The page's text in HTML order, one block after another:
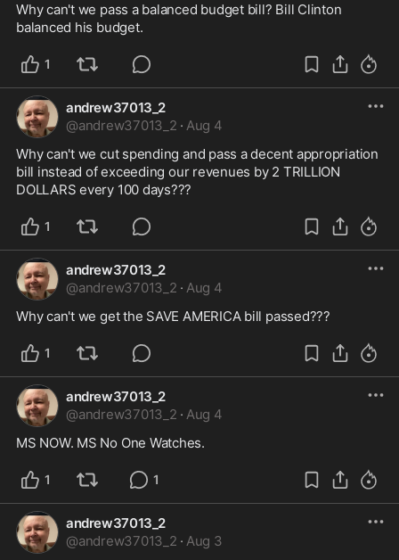
Why can't we pass a balanced budget bill? Bill Clinton
balanced his budget.
1
andrew37013_2
@andrew37013_2 · Aug 4
Why can't we cut spending and pass a decent appropriation
bill instead of exceeding our revenues by 2 TRILLION
DOLLARS every 100 days???
1
andrew37013_2
@andrew37013_2 · Aug 4
Why can't we get the SAVE AMERICA bill passed???
1
andrew37013_2
@andrew37013_2 · Aug 4
MS NOW. MS No One Watches.
1 1
andrew37013_2
@andrew37013_2 · Aug 3